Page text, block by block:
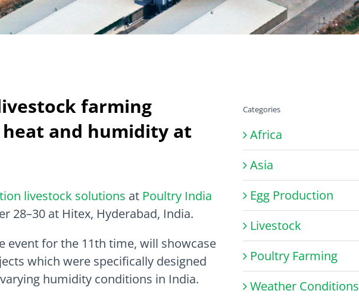
farming
and humidity at
livestock solutions at Poultry India
28–30 at Hitex, Hyderabad, India.
event for the 11th time, will showcase
which were specifically designed
humidity conditions in India.
Categories
Africa
Asia
Egg Production
Livestock
Poultry Farming
Weather Conditions